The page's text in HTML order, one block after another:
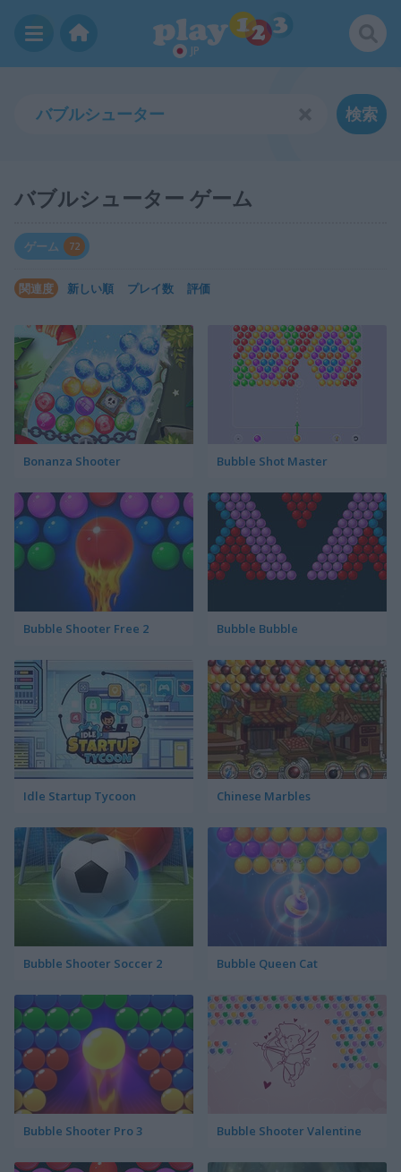
JP
検索
バブルシューター ゲーム
ゲーム 72
関連度 新しい順 プレイ数 評価
Bonanza Shooter Bubble Shot Master
Bubble Shooter Free 2 Bubble Bubble
Idle Startup Tycoon Chinese Marbles
Bubble Shooter Soccer 2 Bubble Queen Cat
Bubble Shooter Pro 3 Bubble Shooter Valentine